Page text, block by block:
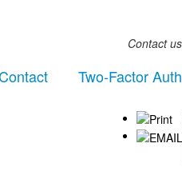
Contact
Two-Factor